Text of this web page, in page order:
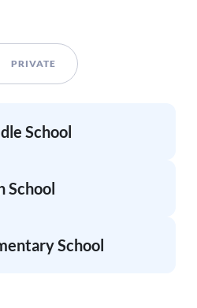
PRIVATE
School
School
School